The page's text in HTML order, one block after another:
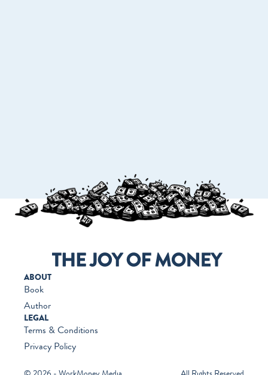
ABOUT
Book
Author
LEGAL
Terms & Conditions
Privacy Policy